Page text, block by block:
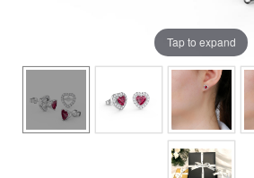
Tap to expand